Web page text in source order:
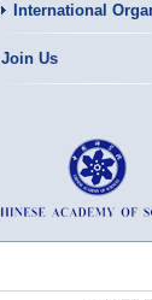
International
Join Us